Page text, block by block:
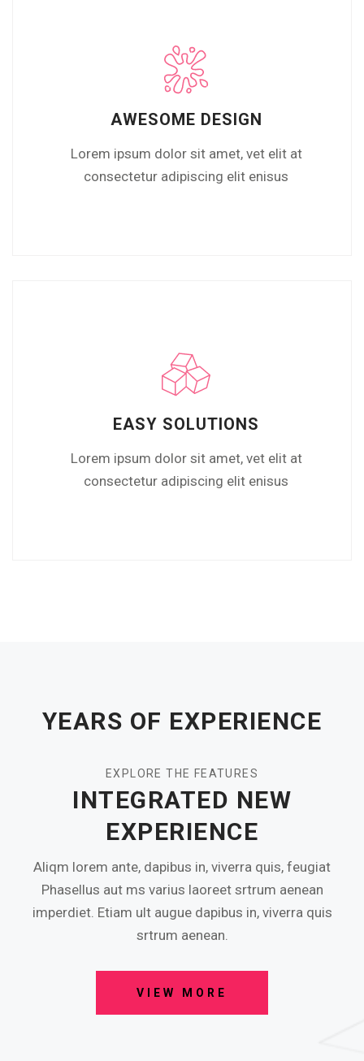
AWESOME DESIGN
Lorem ipsum dolor sit amet, vet elit at
consectetur adipiscing elit enisus
EASY SOLUTIONS
Lorem ipsum dolor sit amet, vet elit at
consectetur adipiscing elit enisus
YEARS OF EXPERIENCE
EXPLORE THE FEATURES
INTEGRATED NEW
EXPERIENCE
Aliqm lorem ante, dapibus in, viverra quis, feugiat
Phasellus aut ms varius laoreet srtrum aenean
imperdiet. Etiam ult augue dapibus in, viverra quis
srtrum aenean.
VIEW MORE